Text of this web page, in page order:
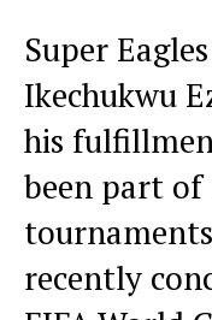
Super
Ikechukwu
his
been part
recently